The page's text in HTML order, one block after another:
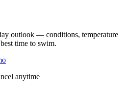
outlook — conditions, temperature
time to swim.
anytime